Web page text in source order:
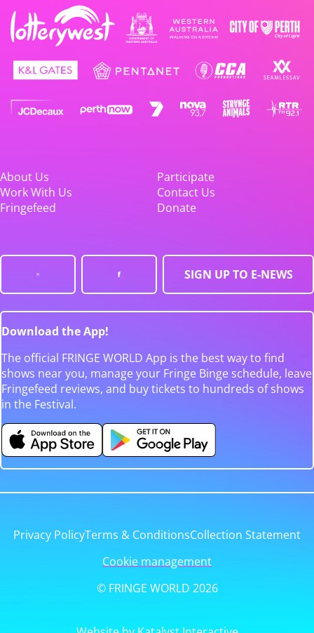
About Us
Participate
Work With Us
Contact Us
Fringefeed
Donate
SIGN UP TO E-NEWS
Download the App!
The official FRINGE WORLD App is the best way to find
shows near you, manage your Fringe Binge schedule, leave
Fringefeed reviews, and buy tickets to hundreds of shows
in the Festival.
Privacy PolicyTerms & ConditionsCollection Statement
Cookie management
© FRINGE WORLD 2026